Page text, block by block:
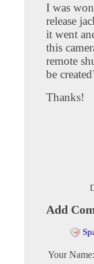
I was
release
it went
this
remote
be
Thanks!
Add
Your Name: